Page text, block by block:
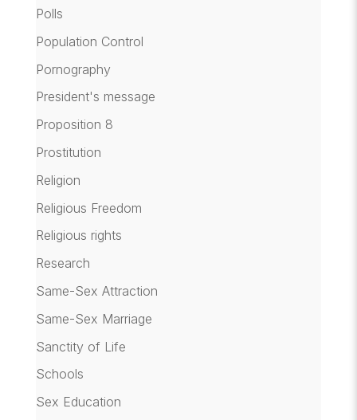
Polls
Population Control
Pornography
President's message
Proposition 8
Prostitution
Religion
Religious Freedom
Religious rights
Research
Same-Sex Attraction
Same-Sex Marriage
Sanctity of Life
Schools
Sex Education